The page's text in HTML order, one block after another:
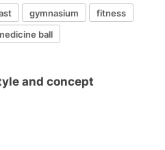
gymnasium
fitness
ball
and concept